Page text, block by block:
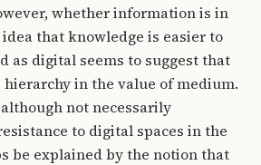
whether information is in
that knowledge is easier to
as digital seems to suggest that
in the value of medium.
not necessarily
to digital spaces in the
be explained by the notion that